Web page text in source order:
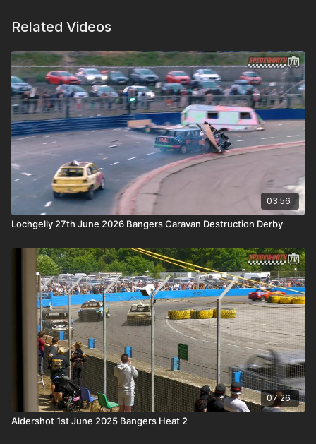
Related Videos
03:56
Lochgelly 27th June 2026 Bangers Caravan Destruction Derby
07:26
Aldershot 1st June 2025 Bangers Heat 2